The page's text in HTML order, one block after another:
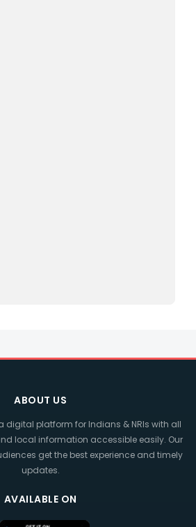
ABOUT US
a digital platform for Indians & NRIs with all
local information accessible easily. Our
get the best experience and timely
updates.
AVAILABLE ON